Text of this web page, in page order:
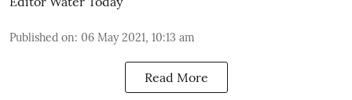
Published on: 06 May 2021, 10:13 am
Read More